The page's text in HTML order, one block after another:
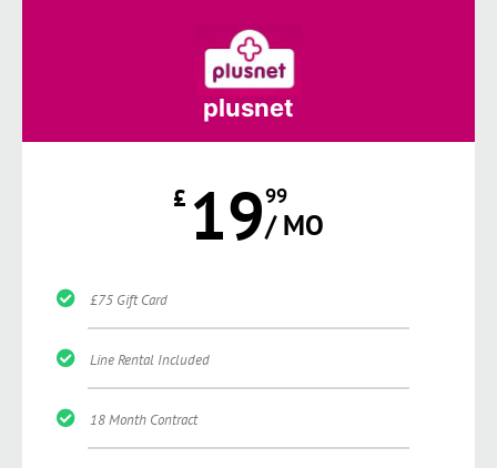
plusnet
£ 1999
/ MO
£75 Gift Card
Line Rental Included
18 Month Contract